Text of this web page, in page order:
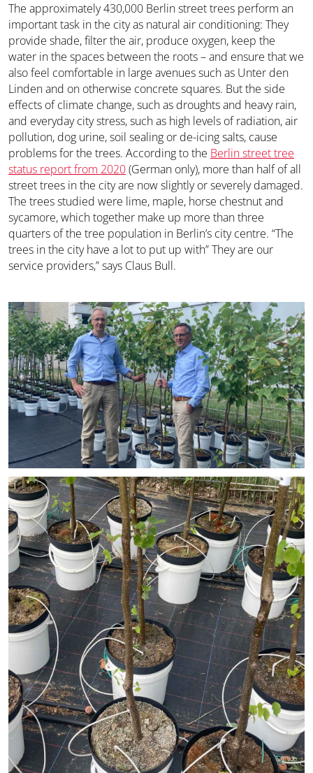
The approximately 430,000 Berlin street trees perform an
important task in the city as natural air conditioning: They
provide shade, filter the air, produce oxygen, keep the
water in the spaces between the roots – and ensure that we
also feel comfortable in large avenues such as Unter den
Linden and on otherwise concrete squares. But the side
effects of climate change, such as droughts and heavy rain,
and everyday city stress, such as high levels of radiation, air
pollution, dog urine, soil sealing or de-icing salts, cause
problems for the trees. According to the Berlin street tree
status report from 2020(German only), more than half of all
street trees in the city are now slightly or severely damaged.
The trees studied were lime, maple, horse chestnut and
sycamore, which together make up more than three
quarters of the tree population in Berlin’s city centre. “The
trees in the city have a lot to put up with” They are our
service providers,” says Claus Bull.
© vdo
© vdo